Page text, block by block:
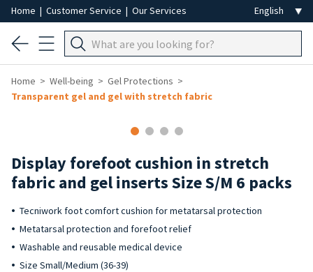
Home | Customer Service | Our Services
Home Well-being
Gel Protections
Transparent gel and gel with stretch fabric
Display forefoot cushion in stretch
fabric and gel inserts Size S/M 6 packs
Tecniwork foot comfort cushion for metatarsal protection
Metatarsal protection and forefoot relief
Washable and reusable medical device
Size Small/Medium (36-39)